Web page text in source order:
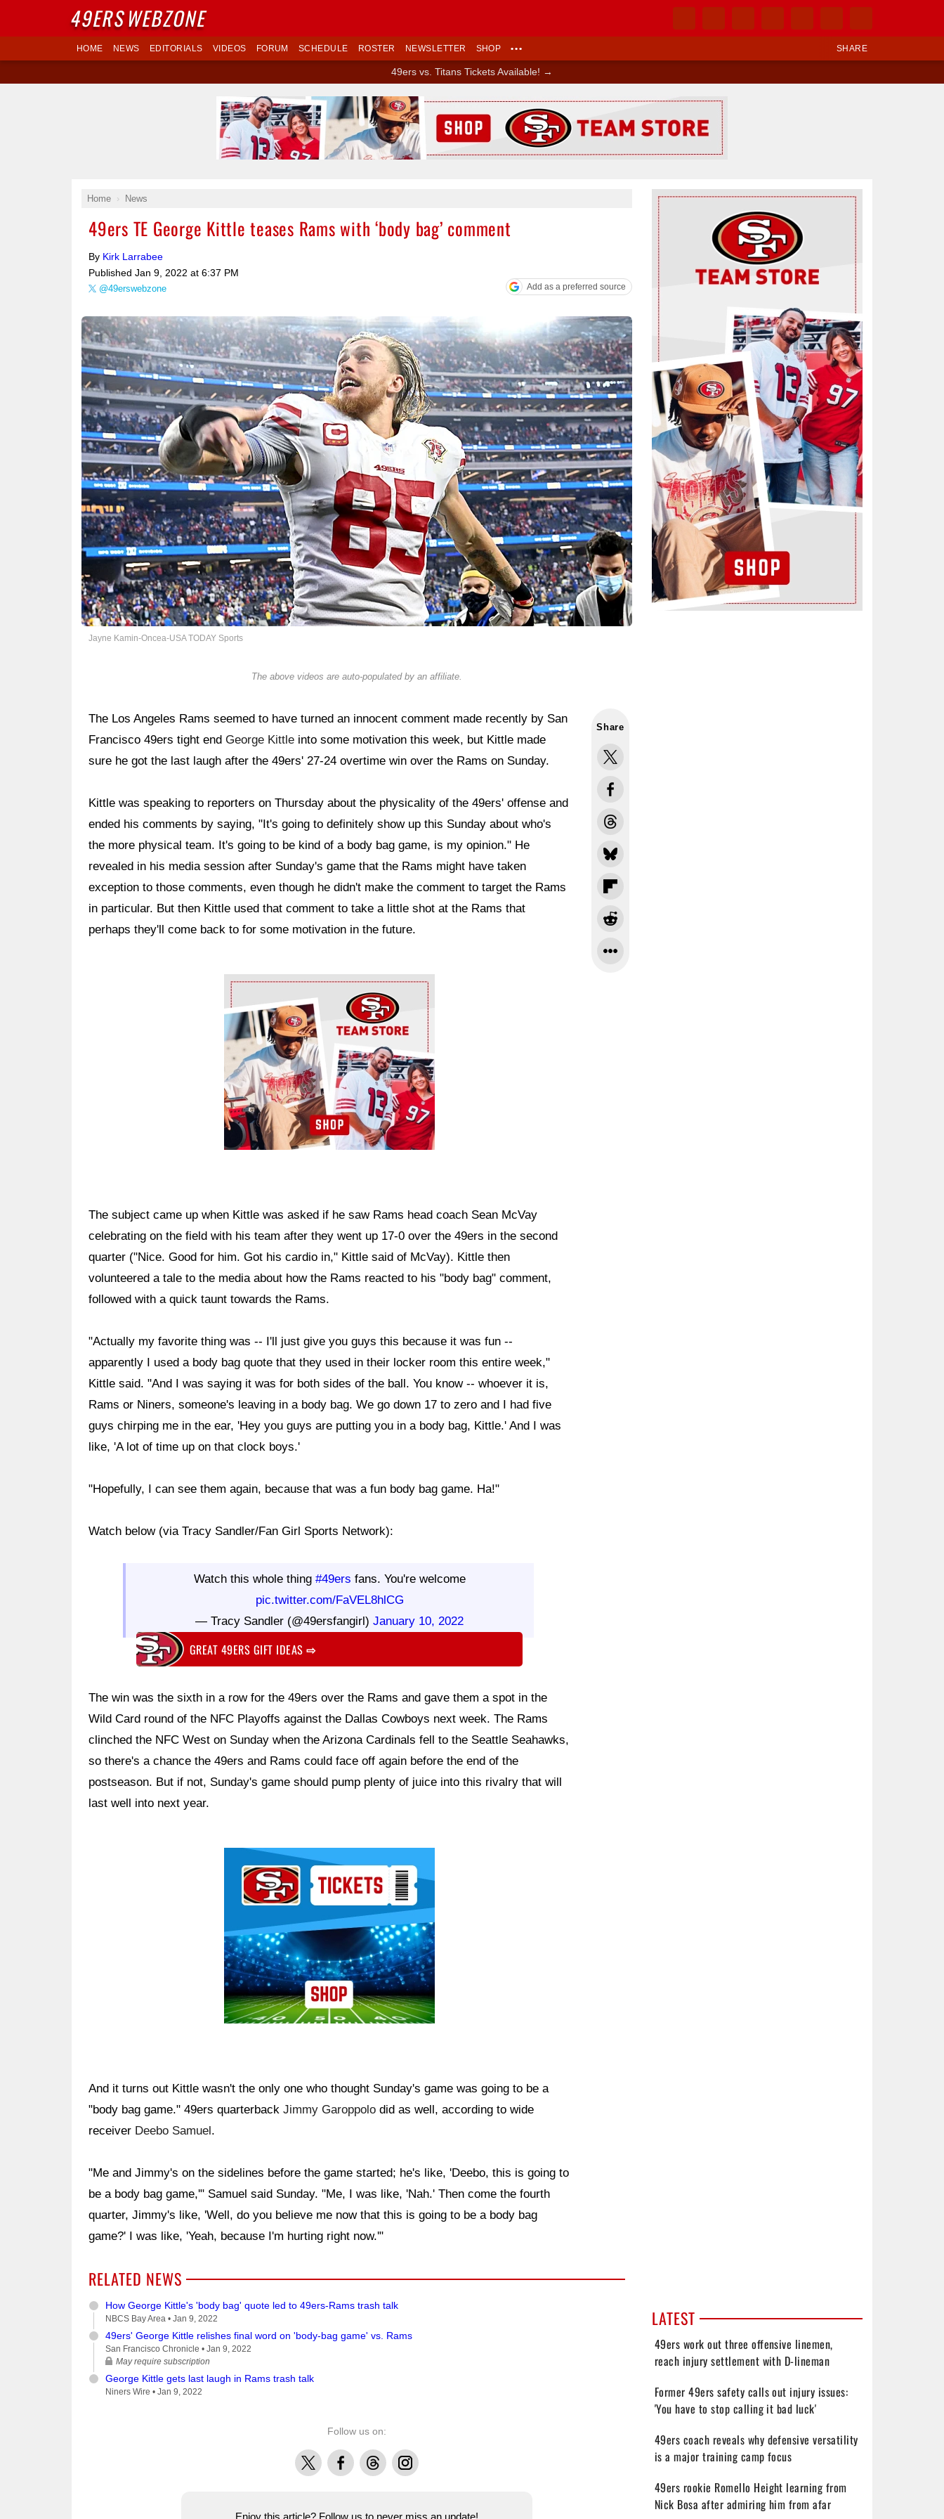
SHARE
HOME NEWS EDITORIALS VIDEOS FORUM SCHEDULE ROSTER NEWSLETTER SHOP •••
49ers vs. Titans Tickets Available! →
Home News
49ers TE George Kittle teases Rams with ‘body bag’ comment
By Kirk Larrabee
Published Jan 9, 2022 at 6:37 PM
@49erswebzone Add as a preferred source
Jayne Kamin-Oncea-USA TODAY Sports
The above videos are auto-populated by an affiliate.
Share
The Los Angeles Rams seemed to have turned an innocent comment made recently by San
Francisco 49ers tight end George Kittle into some motivation this week, but Kittle made
sure he got the last laugh after the 49ers' 27-24 overtime win over the Rams on Sunday.
Kittle was speaking to reporters on Thursday about the physicality of the 49ers' offense and
ended his comments by saying, "It's going to definitely show up this Sunday about who's
the more physical team. It's going to be kind of a body bag game, is my opinion." He
revealed in his media session after Sunday's game that the Rams might have taken
exception to those comments, even though he didn't make the comment to target the Rams
in particular. But then Kittle used that comment to take a little shot at the Rams that
perhaps they'll come back to for some motivation in the future.
Ad Block
The subject came up when Kittle was asked if he saw Rams head coach Sean McVay
celebrating on the field with his team after they went up 17-0 over the 49ers in the second
quarter ("Nice. Good for him. Got his cardio in," Kittle said of McVay). Kittle then
volunteered a tale to the media about how the Rams reacted to his "body bag" comment,
followed with a quick taunt towards the Rams.
"Actually my favorite thing was -- I'll just give you guys this because it was fun --
apparently I used a body bag quote that they used in their locker room this entire week,"
Kittle said. "And I was saying it was for both sides of the ball. You know -- whoever it is,
Rams or Niners, someone's leaving in a body bag. We go down 17 to zero and I had five
guys chirping me in the ear, 'Hey you guys are putting you in a body bag, Kittle.' And I was
like, 'A lot of time up on that clock boys.'
"Hopefully, I can see them again, because that was a fun body bag game. Ha!"
Watch below (via Tracy Sandler/Fan Girl Sports Network):
Watch this whole thing #49ers fans. You're welcome
pic.twitter.com/FaVEL8hlCG
— Tracy Sandler (@49ersfangirl)January 10, 2022
GREAT 49ERS GIFT IDEAS⇨
The win was the sixth in a row for the 49ers over the Rams and gave them a spot in the
Wild Card round of the NFC Playoffs against the Dallas Cowboys next week. The Rams
clinched the NFC West on Sunday when the Arizona Cardinals fell to the Seattle Seahawks,
so there's a chance the 49ers and Rams could face off again before the end of the
postseason. But if not, Sunday's game should pump plenty of juice into this rivalry that will
last well into next year.
And it turns out Kittle wasn't the only one who thought Sunday's game was going to be a
"body bag game." 49ers quarterback Jimmy Garoppolo did as well, according to wide
receiver Deebo Samuel .
"Me and Jimmy's on the sidelines before the game started; he's like, 'Deebo, this is going to
be a body bag game,'" Samuel said Sunday. "Me, I was like, 'Nah.' Then come the fourth
quarter, Jimmy's like, 'Well, do you believe me now that this is going to be a body bag
game?' I was like, 'Yeah, because I'm hurting right now.'"
RELATED NEWS
How George Kittle's 'body bag' quote led to 49ers-Rams trash talk
NBCS Bay Area • Jan 9, 2022
49ers' George Kittle relishes final word on 'body-bag game' vs. Rams
San Francisco Chronicle • Jan 9, 2022
May require subscription
George Kittle gets last laugh in Rams trash talk
Niners Wire • Jan 9, 2022
Follow us on:
X FacebookThreadsInstagram
Ad Block
LATEST
49ers work out three offensive linemen,
reach injury settlement with D-lineman
Former 49ers safety calls out injury issues:
'You have to stop calling it bad luck'
49ers coach reveals why defensive versatility
is a major training camp focus
49ers rookie Romello Height learning from
Nick Bosa after admiring him from afar
Ad Block
49ERSWEBZONE